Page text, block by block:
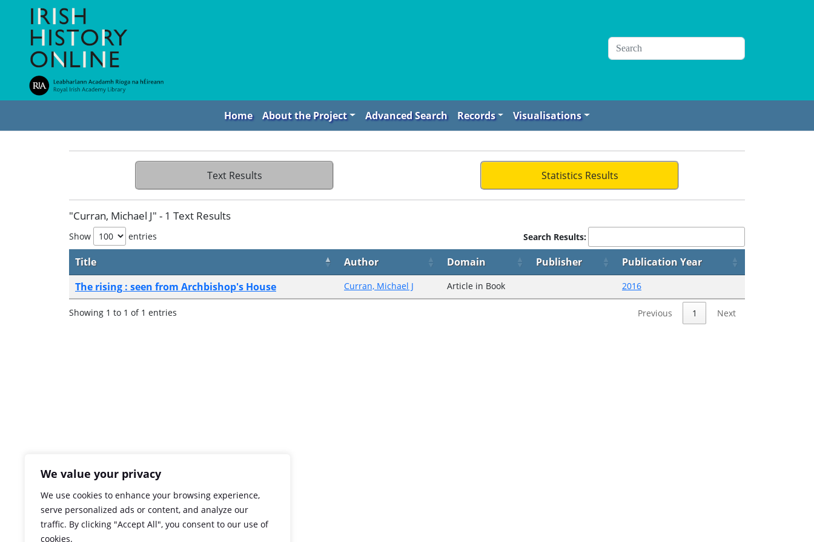
We value your privacy
We use cookies to enhance your browsing experience,
serve personalized ads or content, and analyze our
traffic. By clicking "Accept All", you consent to our use of
cookies.
Home About the Project Advanced Search Records Visualisations
Text Results Statistics Results
"Curran, Michael J" - 1 Text Results
Show entries Search Results:
Title Author Domain Publisher
Publication Year
The rising : seen from Archbishop's House
Curran, Michael J Article in Book 2016
Showing 1 to 1 of 1 entries Previous 1 Next